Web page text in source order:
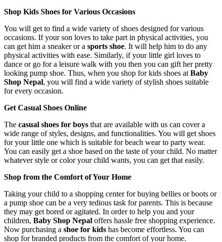
Shop Kids Shoes for Various Occasions
You will get to find a wide variety of shoes designed for various
occasions. If your son loves to take part in physical activities, you
can get him a sneaker or a sports shoe. It will help him to do any
physical activities with ease. Similarly, if your little girl loves to
dance or go for a leisure walk with you then you can gift her pretty
looking pump shoe. Thus, when you shop for kids shoes at Baby
Shop Nepal, you will find a wide variety of stylish shoes suitable
for every occasion.
Get Casual Shoes Online
The casual shoes for boys that are available with us can cover a
wide range of styles, designs, and functionalities. You will get shoes
for your little one which is suitable for beach wear to party wear.
You can easily get a shoe based on the taste of your child. No matter
whatever style or color your child wants, you can get that easily.
Shop from the Comfort of Your Home
Taking your child to a shopping center for buying bellies or boots or
a pump shoe can be a very tedious task for parents. This is because
they may get bored or agitated. In order to help you and your
children, Baby Shop Nepal offers hassle free shopping experience.
Now purchasing a shoe for kids has become effortless. You can
shop for branded products from the comfort of your home.